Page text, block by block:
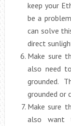
keep your
be a
can solve
direct
Make sure
also need
grounded.
grounded or
Make sure
also want